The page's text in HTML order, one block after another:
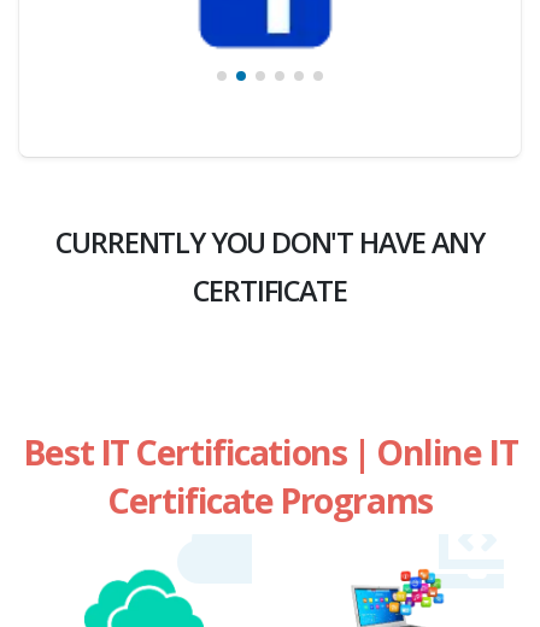
CURRENTLY YOU DON'T HAVE ANY
CERTIFICATE
Best IT Certifications | Online IT
Certificate Programs